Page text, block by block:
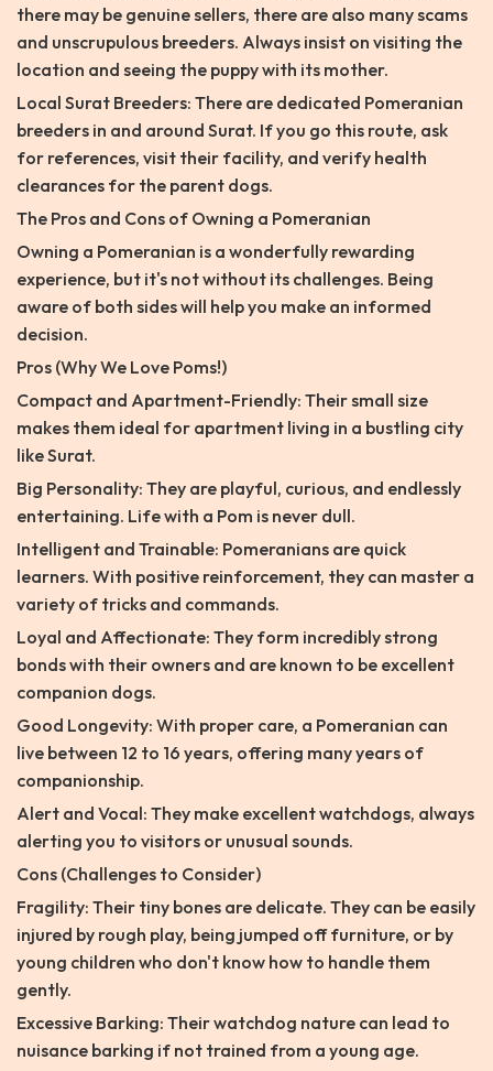
there may be genuine sellers, there are also many scams
and unscrupulous breeders. Always insist on visiting the
location and seeing the puppy with its mother.
Local Surat Breeders: There are dedicated Pomeranian
breeders in and around Surat. If you go this route, ask
for references, visit their facility, and verify health
clearances for the parent dogs.
The Pros and Cons of Owning a Pomeranian
Owning a Pomeranian is a wonderfully rewarding
experience, but it's not without its challenges. Being
aware of both sides will help you make an informed
decision.
Pros (Why We Love Poms!)
Compact and Apartment-Friendly: Their small size
makes them ideal for apartment living in a bustling city
like Surat.
Big Personality: They are playful, curious, and endlessly
entertaining. Life with a Pom is never dull.
Intelligent and Trainable: Pomeranians are quick
learners. With positive reinforcement, they can master a
variety of tricks and commands.
Loyal and Affectionate: They form incredibly strong
bonds with their owners and are known to be excellent
companion dogs.
Good Longevity: With proper care, a Pomeranian can
live between 12 to 16 years, offering many years of
companionship.
Alert and Vocal: They make excellent watchdogs, always
alerting you to visitors or unusual sounds.
Cons (Challenges to Consider)
Fragility: Their tiny bones are delicate. They can be easily
injured by rough play, being jumped off furniture, or by
young children who don't know how to handle them
gently.
Excessive Barking: Their watchdog nature can lead to
nuisance barking if not trained from a young age.